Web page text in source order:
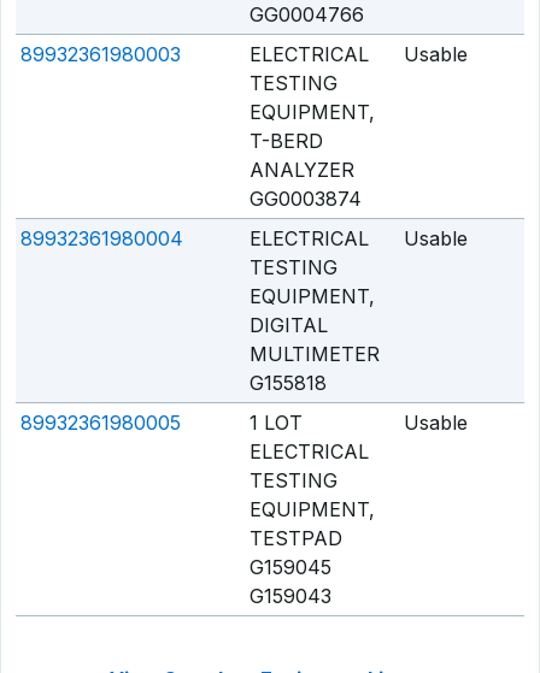
GG0004766
89932361980003
ELECTRICAL
TESTING
EQUIPMENT,
T-BERD
ANALYZER
GG0003874
Usable
89932361980004
ELECTRICAL
TESTING
EQUIPMENT,
DIGITAL
MULTIMETER
G155818
Usable
89932361980005
1 LOT
ELECTRICAL
TESTING
EQUIPMENT,
TESTPAD
G159045
G159043
Usable